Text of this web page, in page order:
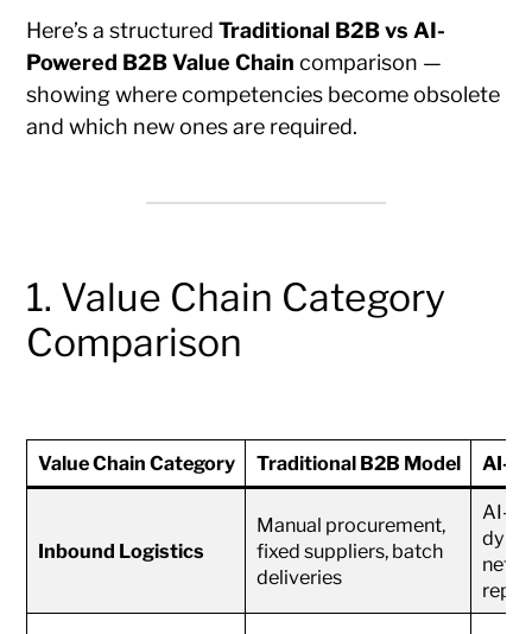
Here’s a structuredTraditional B2B vs AI-
Powered B2B Value Chain comparison —
showing where competencies become obsolete
and which new ones are required.
1. Value Chain Category
Comparison
Value Chain Category Traditional B2B Model AI-
Inbound Logistics
Manual procurement,
fixed suppliers, batch
deliveries
AI-